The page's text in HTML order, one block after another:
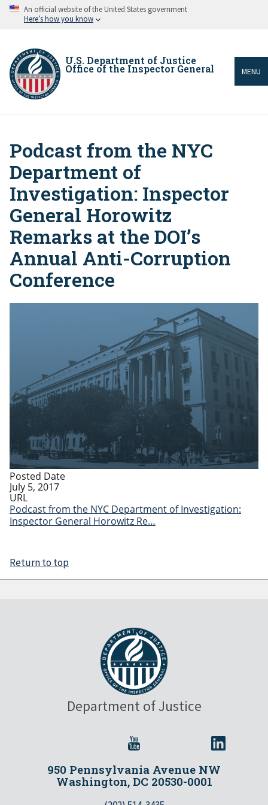
Skip An official website of the United States government
Here’s how you know
U.S. Department of Justice
Office of the Inspector General MENU
Breadcrumb
Podcast from the NYC
Department of
Investigation: Inspector
General Horowitz
Remarks at the DOI’s
Annual Anti-Corruption
Conference
Posted Date
July 5, 2017
URL
Podcast from the NYC Department of Investigation:
Inspector General Horowitz Re…
Return to top
Department of Justice
950 Pennsylvania Avenue NW
Washington, DC 20530-0001